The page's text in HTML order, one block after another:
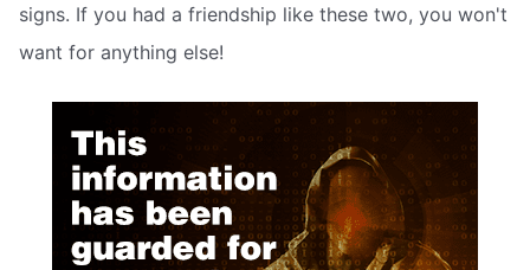
signs. If you had a friendship like these two, you won't
want for anything else!